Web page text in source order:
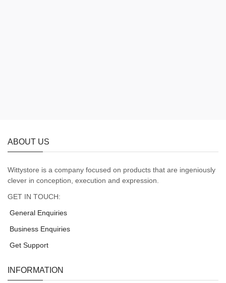
ABOUT US
Wittystore is a company focused on products that are ingeniously
clever in conception, execution and expression.
GET IN TOUCH:
General Enquiries
Business Enquiries
Get Support
INFORMATION